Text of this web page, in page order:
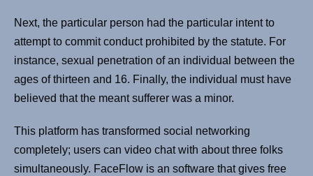
Next, the particular person had the particular intent to
attempt to commit conduct prohibited by the statute. For
instance, sexual penetration of an individual between the
ages of thirteen and 16. Finally, the individual must have
believed that the meant sufferer was a minor.
This platform has transformed social networking
completely; users can video chat with about three folks
simultaneously. FaceFlow is an software that gives free